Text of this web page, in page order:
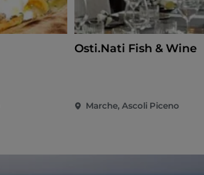
Osti.Nati Fish & Wine
Marche, Ascoli Piceno